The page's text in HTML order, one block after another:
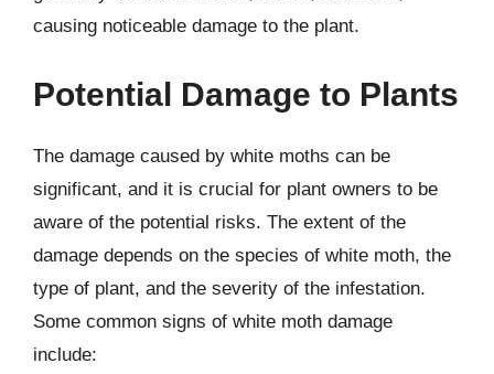
causing noticeable damage to the plant.
Potential Damage to Plants
The damage caused by white moths can be
significant, and it is crucial for plant owners to be
aware of the potential risks. The extent of the
damage depends on the species of white moth, the
type of plant, and the severity of the infestation.
Some common signs of white moth damage
include: